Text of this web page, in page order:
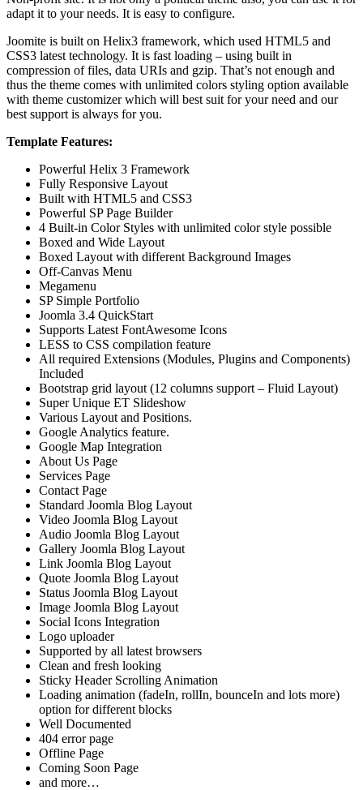
adapt it to your needs. It is easy to configure.
Joomite is built on Helix3 framework, which used HTML5 and
CSS3 latest technology. It is fast loading – using built in
compression of files, data URIs and gzip. That’s not enough and
thus the theme comes with unlimited colors styling option available
with theme customizer which will best suit for your need and our
best support is always for you.
Template Features:
Powerful Helix 3 Framework
Fully Responsive Layout
Built with HTML5 and CSS3
Powerful SP Page Builder
4 Built-in Color Styles with unlimited color style possible
Boxed and Wide Layout
Boxed Layout with different Background Images
Off-Canvas Menu
Megamenu
SP Simple Portfolio
Joomla 3.4 QuickStart
Supports Latest FontAwesome Icons
LESS to CSS compilation feature
All required Extensions (Modules, Plugins and Components)
Included
Bootstrap grid layout (12 columns support – Fluid Layout)
Super Unique ET Slideshow
Various Layout and Positions.
Google Analytics feature.
Google Map Integration
About Us Page
Services Page
Contact Page
Standard Joomla Blog Layout
Video Joomla Blog Layout
Audio Joomla Blog Layout
Gallery Joomla Blog Layout
Link Joomla Blog Layout
Quote Joomla Blog Layout
Status Joomla Blog Layout
Image Joomla Blog Layout
Social Icons Integration
Logo uploader
Supported by all latest browsers
Clean and fresh looking
Sticky Header Scrolling Animation
Loading animation (fadeIn, rollIn, bounceIn and lots more)
option for different blocks
Well Documented
404 error page
Offline Page
Coming Soon Page
and more…